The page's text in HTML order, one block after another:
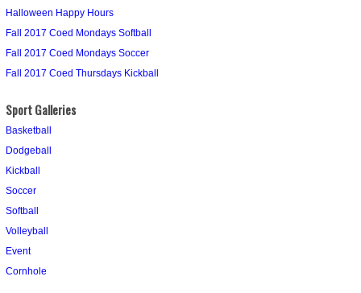
Halloween Happy Hours
Fall 2017 Coed Mondays Softball
Fall 2017 Coed Mondays Soccer
Fall 2017 Coed Thursdays Kickball
Sport Galleries
Basketball
Dodgeball
Kickball
Soccer
Softball
Volleyball
Event
Cornhole